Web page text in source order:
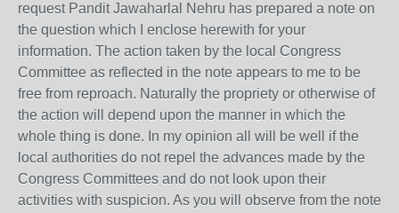
request Pandit Jawaharlal Nehru has prepared a note on
the question which I enclose herewith for your
information. The action taken by the local Congress
Committee as reflected in the note appears to me to be
free from reproach. Naturally the propriety or otherwise of
the action will depend upon the manner in which the
whole thing is done. In my opinion all will be well if the
local authorities do not repel the advances made by the
Congress Committees and do not look upon their
activities with suspicion. As you will observe from the note